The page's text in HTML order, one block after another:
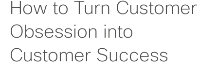
How to Turn Customer
Obsession into
Customer Success